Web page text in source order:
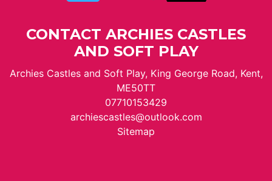
CONTACT ARCHIES CASTLES
AND SOFT PLAY
Archies Castles and Soft Play, King George Road, Kent,
ME50TT
07710153429
archiescastles@outlook.com
Sitemap